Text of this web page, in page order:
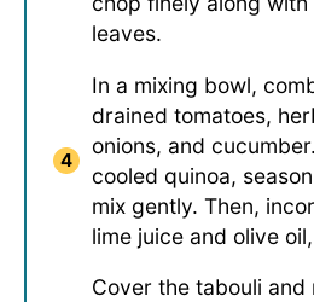
leaves.
In a mixing bowl,
drained tomatoes,
onions, and
cooled quinoa,
mix gently. Then,
lime juice and olive
Cover the tabouli